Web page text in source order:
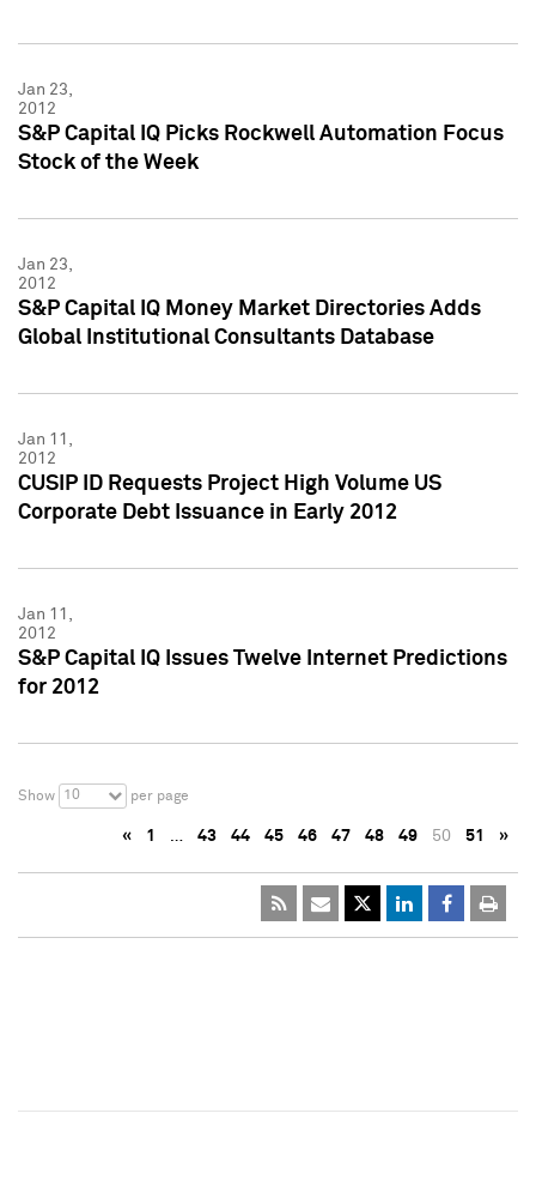
Jan 23,
2012
S&P Capital IQ Picks Rockwell Automation Focus
Stock of the Week
Jan 23,
2012
S&P Capital IQ Money Market Directories Adds
Global Institutional Consultants Database
Jan 11,
2012
CUSIP ID Requests Project High Volume US
Corporate Debt Issuance in Early 2012
Jan 11,
2012
S&P Capital IQ Issues Twelve Internet Predictions
for 2012
Show 10 per page
« 1 … 43 44 45 46 47 48 49 50 51 »